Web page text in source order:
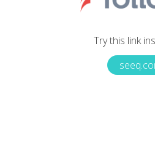
Try this link